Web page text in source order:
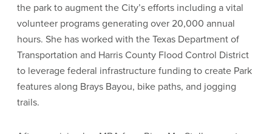
the park to augment the City’s efforts including a vital
volunteer programs generating over 20,000 annual
hours. She has worked with the Texas Department of
Transportation and Harris County Flood Control District
to leverage federal infrastructure funding to create Park
features along Brays Bayou, bike paths, and jogging
trails.